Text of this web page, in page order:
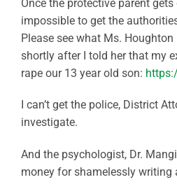
Once the protective parent
impossible to get the
Please see what Ms.
shortly after I told her that my
rape our 13 year old son:
I can’t get the police, District
investigate.
And the psychologist, Dr.
money for shamelessly writing